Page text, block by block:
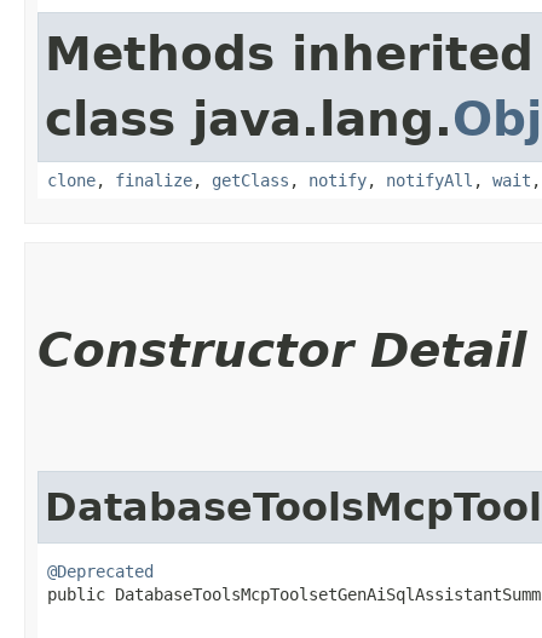
Methods
class java.lang.
clone, finalize, getClass , notify, notifyAll , wait
Constructor Detail
@Deprecated
public